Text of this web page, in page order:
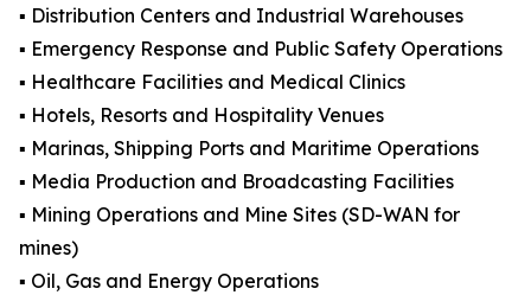
▪️ Distribution Centers and Industrial Warehouses
▪️ Emergency Response and Public Safety Operations
▪️ Healthcare Facilities and Medical Clinics
▪️ Hotels, Resorts and Hospitality Venues
▪️ Marinas, Shipping Ports and Maritime Operations
▪️ Media Production and Broadcasting Facilities
▪️ Mining Operations and Mine Sites (SD-WAN for
mines)
▪️ Oil, Gas and Energy Operations